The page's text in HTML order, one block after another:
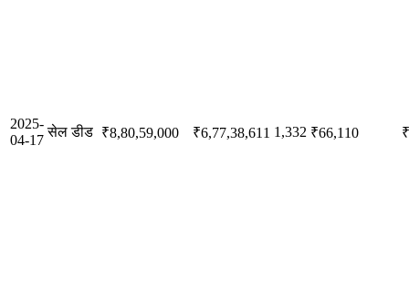
2025-
04-17
सेल डीड ₹8,80,59,000 ₹6,77,38,611 1,332 ₹66,110